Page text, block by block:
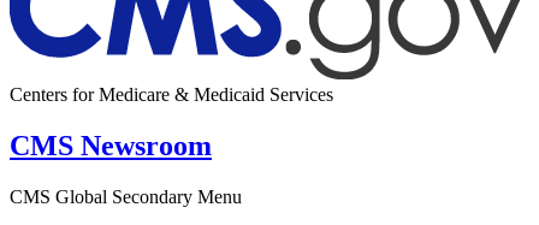
Centers for Medicare & Medicaid Services
CMS Newsroom
CMS Global Secondary Menu